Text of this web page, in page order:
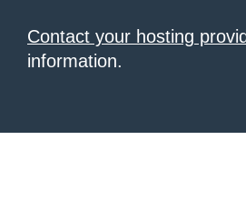
Contact your hosting
information.